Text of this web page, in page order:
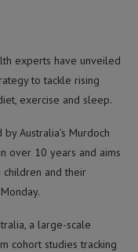
experts have unveiled
to tackle rising
exercise and sleep.
Australia’s Murdoch
over 10 years and aims
and their
a large-scale
cohort studies tracking